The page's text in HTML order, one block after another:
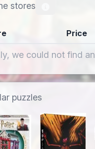
stores
Price
we could not find
puzzles